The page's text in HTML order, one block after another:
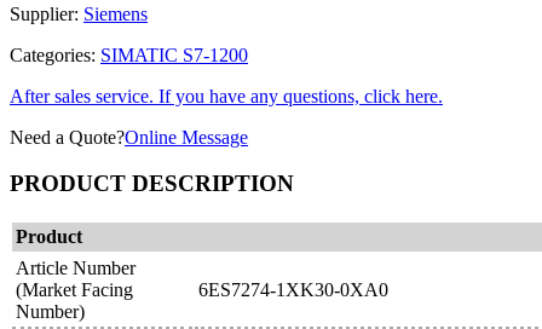
Supplier: Siemens
Categories: SIMATIC S7-1200
After sales service. If you have any questions, click here.
Need a Quote?Online Message
PRODUCT DESCRIPTION
Product
Article Number
(Market Facing
Number)
6ES7274-1XK30-0XA0